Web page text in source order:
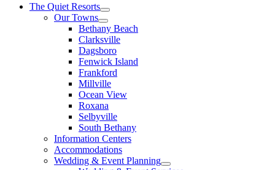
The Quiet Resorts
Our Towns
Bethany Beach
Clarksville
Dagsboro
Fenwick Island
Frankford
Millville
Ocean View
Roxana
Selbyville
South Bethany
Information Centers
Accommodations
Wedding & Event Planning